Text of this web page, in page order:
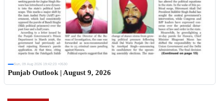
Sun, 09 Aug 2026 19:42:23 +0530
Punjab Outlook | August 9, 2026